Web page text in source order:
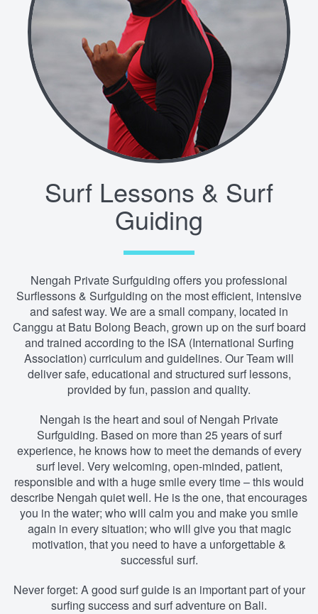
Surf Lessons & Surf
Guiding
Nengah Private Surfguiding offers you professional
Surflessons & Surfguiding on the most efficient, intensive
and safest way. We are a small company, located in
Canggu at Batu Bolong Beach, grown up on the surf board
and trained according to the ISA (International Surfing
Association) curriculum and guidelines. Our Team will
deliver safe, educational and structured surf lessons,
provided by fun, passion and quality.
Nengah is the heart and soul of Nengah Private
Surfguiding. Based on more than 25 years of surf
experience, he knows how to meet the demands of every
surf level. Very welcoming, open-minded, patient,
responsible and with a huge smile every time – this would
describe Nengah quiet well. He is the one, that encourages
you in the water; who will calm you and make you smile
again in every situation; who will give you that magic
motivation, that you need to have a unforgettable &
successful surf.
Never forget: A good surf guide is an important part of your
surfing success and surf adventure on Bali.